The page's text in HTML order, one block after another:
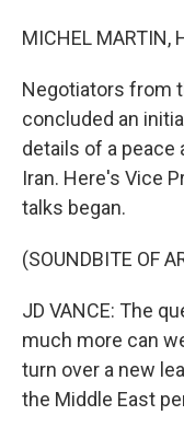
MICHEL MARTIN,
Negotiators from
concluded an
details of a peace
Iran. Here's Vice
talks began.
(SOUNDBITE OF
JD VANCE: The
much more can
turn over a new
the Middle East